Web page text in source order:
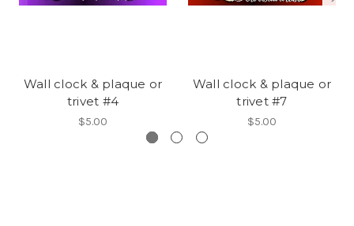
Wall clock & plaque or
trivet #4
$5.00
Wall clock & plaque or
trivet #7
$5.00